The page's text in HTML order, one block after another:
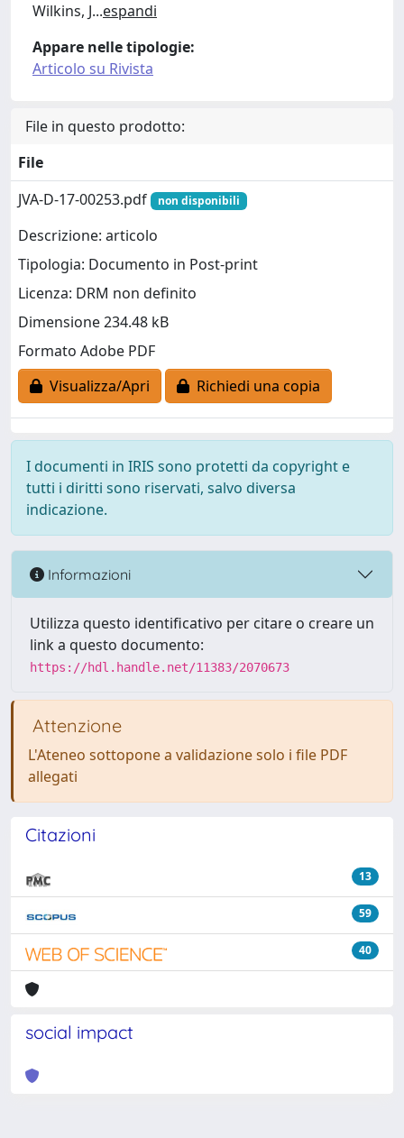
Wilkins, J...espandi
Appare nelle tipologie:
Articolo su Rivista
File in questo prodotto:
File
JVA-D-17-00253.pdf
non disponibili
Descrizione: articolo
Tipologia: Documento in Post-print
Licenza: DRM non definito
Dimensione 234.48 kB
Formato Adobe PDF
Visualizza/Apri
Richiedi una copia
I documenti in IRIS sono protetti da copyright e
tutti i diritti sono riservati, salvo diversa
indicazione.
Informazioni
Utilizza questo identificativo per citare o creare un
link a questo documento:
https://hdl.handle.net/11383/2070673
Attenzione
L'Ateneo sottopone a validazione solo i file PDF
allegati
Citazioni
13
59
40
social impact